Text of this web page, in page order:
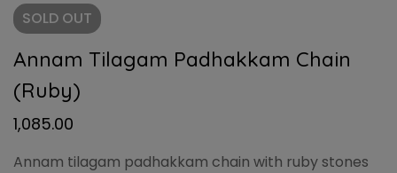
SOLD OUT
Annam Tilagam Padhakkam Chain
(Ruby)
1,085.00
Annam tilagam padhakkam chain with ruby stones